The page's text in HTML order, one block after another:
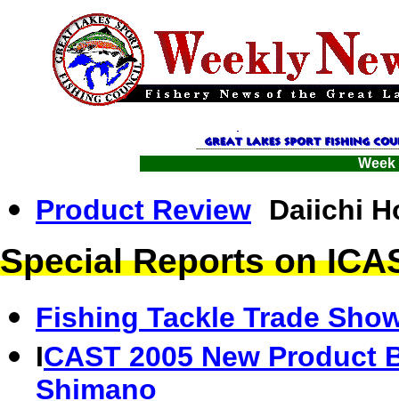
Week
Product Review Daiichi
Special Reports on
Fishing Tackle Trade
ICAST 2005 New
Shimano